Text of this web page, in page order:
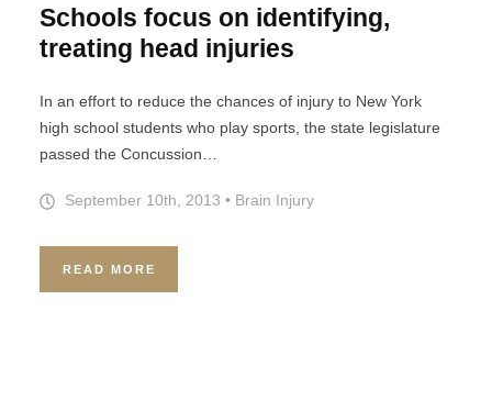
Schools focus on identifying,
treating head injuries
In an effort to reduce the chances of injury to New York
high school students who play sports, the state legislature
passed the Concussion…
September 10th, 2013 • Brain Injury
READ MORE